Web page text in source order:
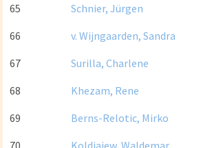
65
Schnier, Jürgen
66
v. Wijngaarden, Sandra
67
Surilla, Charlene
68
Khezam, Rene
69
Berns-Relotic, Mirko
70
Koldiajew, Waldemar